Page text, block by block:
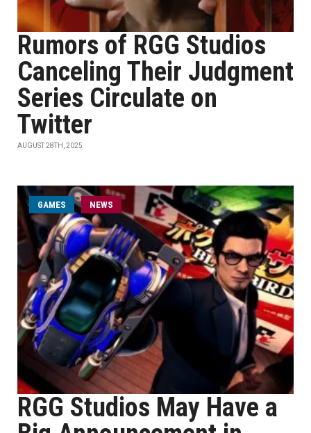
Rumors of RGG Studios
Canceling Their Judgment
Series Circulate on
Twitter
AUGUST 28TH, 2025
GAMES NEWS
RGG Studios May Have a